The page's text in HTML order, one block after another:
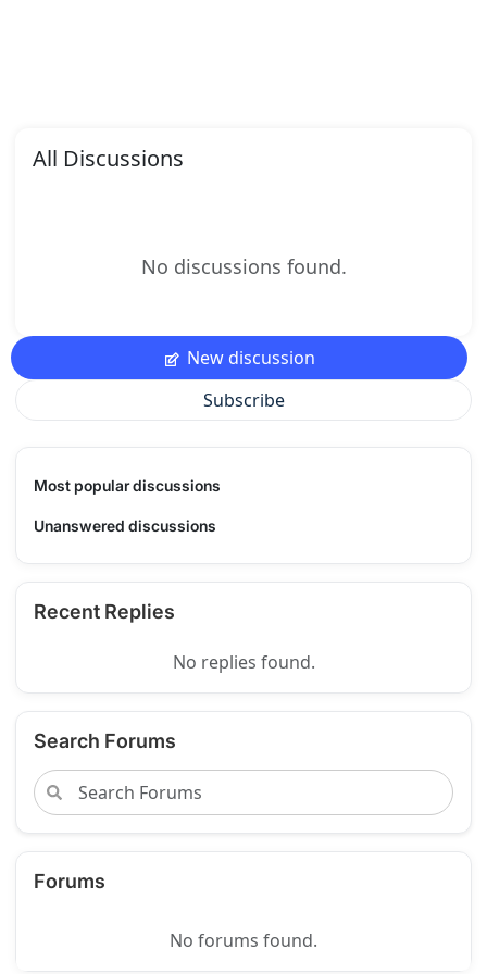
All Discussions
No discussions found.
New discussion
Subscribe
Most popular discussions
Unanswered discussions
Recent Replies
No replies found.
Search Forums
Forums
No forums found.